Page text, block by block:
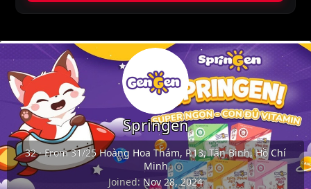
Springen
32·From31/25 Hoàng Hoa Thám, P.13, Tân Bình, Hồ Chí
Minh
Joined Nov 28, 2024